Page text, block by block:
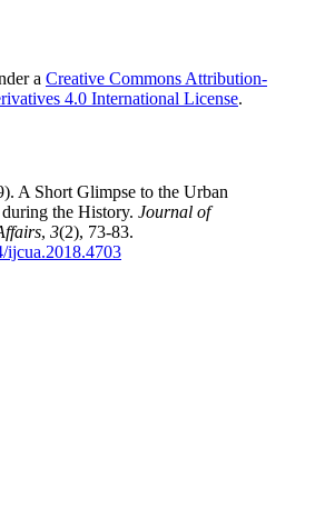
a Creative Commons Attribution-
4.0 International License.
A Short Glimpse to the Urban
the History. Journal of
, 3(2), 73-83.
ijcua.2018.4703